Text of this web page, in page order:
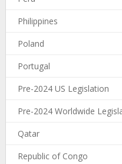
Philippines
Poland
Portugal
Pre-2024 US Legislation
Pre-2024 Worldwide
Qatar
Republic of Congo